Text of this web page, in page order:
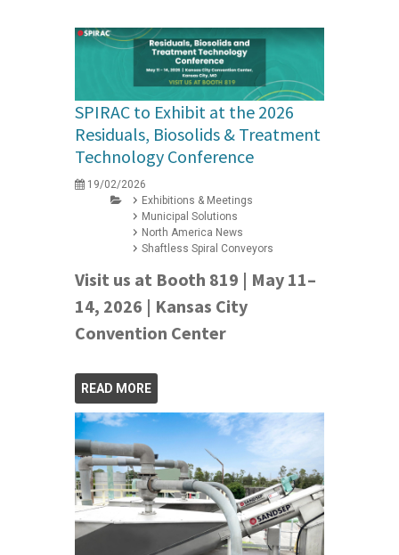
SPIRAC to Exhibit at the 2026
Residuals, Biosolids & Treatment
Technology Conference
19/02/2026
Exhibitions & Meetings
Municipal Solutions
North America News
Shaftless Spiral Conveyors
Visit us at Booth 819 | May 11–
14, 2026 | Kansas City
Convention Center
READ MORE